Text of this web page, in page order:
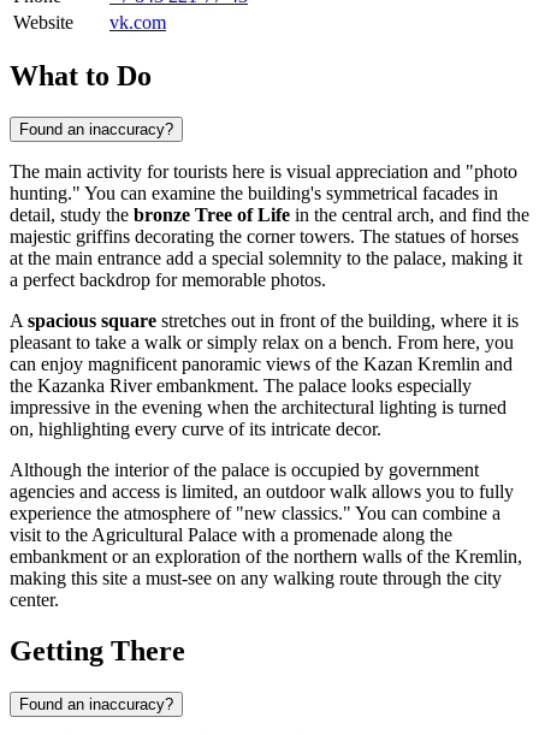
Website
vk.com
What to Do
Found an inaccuracy?
The main activity for tourists here is visual appreciation and "photo
hunting." You can examine the building's symmetrical facades in
detail, study the bronze Tree of Life in the central arch, and find the
majestic griffins decorating the corner towers. The statues of horses
at the main entrance add a special solemnity to the palace, making it
a perfect backdrop for memorable photos.
A spacious square stretches out in front of the building, where it is
pleasant to take a walk or simply relax on a bench. From here, you
can enjoy magnificent panoramic views of the Kazan Kremlin and
the Kazanka River embankment. The palace looks especially
impressive in the evening when the architectural lighting is turned
on, highlighting every curve of its intricate decor.
Although the interior of the palace is occupied by government
agencies and access is limited, an outdoor walk allows you to fully
experience the atmosphere of "new classics." You can combine a
visit to the Agricultural Palace with a promenade along the
embankment or an exploration of the northern walls of the Kremlin,
making this site a must-see on any walking route through the city
center.
Getting There
Found an inaccuracy?